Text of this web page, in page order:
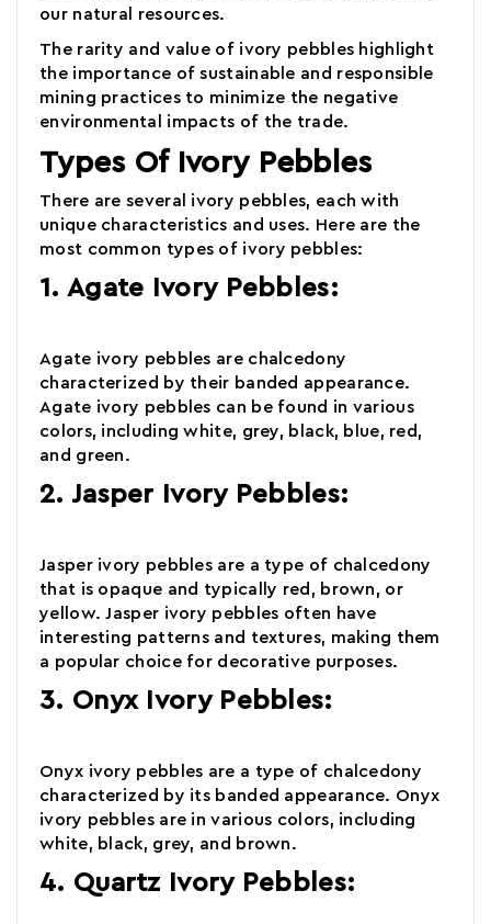
our natural resources.
The rarity and value of ivory pebbles highlight
the importance of sustainable and responsible
mining practices to minimize the negative
environmental impacts of the trade.
Types Of Ivory Pebbles
There are several ivory pebbles, each with
unique characteristics and uses. Here are the
most common types of ivory pebbles:
1. Agate Ivory Pebbles:
Agate ivory pebbles are chalcedony
characterized by their banded appearance.
Agate ivory pebbles can be found in various
colors, including white, grey, black, blue, red,
and green.
2. Jasper Ivory Pebbles:
Jasper ivory pebbles are a type of chalcedony
that is opaque and typically red, brown, or
yellow. Jasper ivory pebbles often have
interesting patterns and textures, making them
a popular choice for decorative purposes.
3. Onyx Ivory Pebbles:
Onyx ivory pebbles are a type of chalcedony
characterized by its banded appearance. Onyx
ivory pebbles are in various colors, including
white, black, grey, and brown.
4. Quartz Ivory Pebbles: